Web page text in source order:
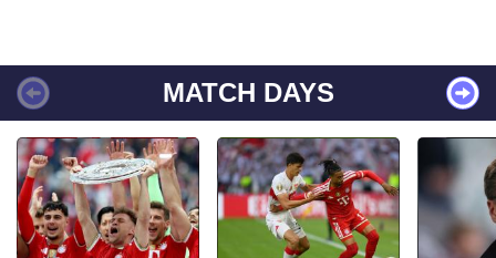
MATCH DAYS